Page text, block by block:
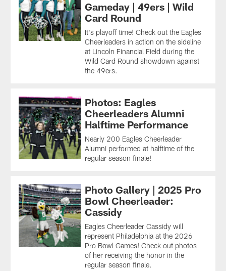
Gameday | 49ers | Wild
Card Round
It's playoff time! Check out the Eagles
Cheerleaders in action on the sideline
at Lincoln Financial Field during the
Wild Card Round showdown against
the 49ers.
Photos: Eagles
Cheerleaders Alumni
Halftime Performance
Nearly 200 Eagles Cheerleader
Alumni performed at halftime of the
regular season finale!
Photo Gallery | 2025 Pro
Bowl Cheerleader:
Cassidy
Eagles Cheerleader Cassidy will
represent Philadelphia at the 2026
Pro Bowl Games! Check out photos
of her receiving the honor in the
regular season finale.